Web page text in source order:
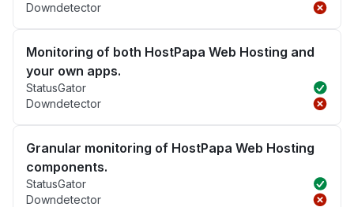
Downdetector
Monitoring of both HostPapa Web Hosting and
your own apps.
StatusGator
Downdetector
Granular monitoring of HostPapa Web Hosting
components.
StatusGator
Downdetector